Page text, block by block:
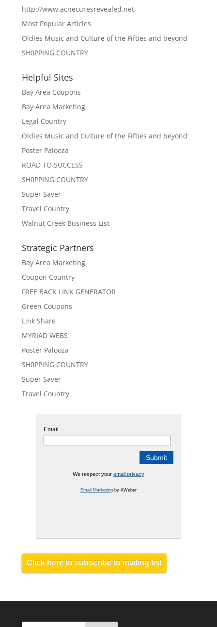
http://www.acnecuresrevealed.net
Most Popular Articles
Oldies Music and Culture of the Fifties and beyond
SH0PPING COUNTRY
Helpful Sites
Bay Area Coupons
Bay Area Marketing
Legal Country
Oldies Music and Culture of the Fifties and beyond
Poster Palooza
ROAD TO SUCCESS
SH0PPING COUNTRY
Super Saver
Travel Country
Walnut Creek Business List
Strategic Partners
Bay Area Marketing
Coupon Country
FREE BACK LINK GENERATOR
Green Coupons
Link Share
MYRIAD WEBS
Poster Palooza
SH0PPING COUNTRY
Super Saver
Travel Country
Email:
We respect your email privacy
Email Marketingby AWeber
Click here to subscribe to mailing list